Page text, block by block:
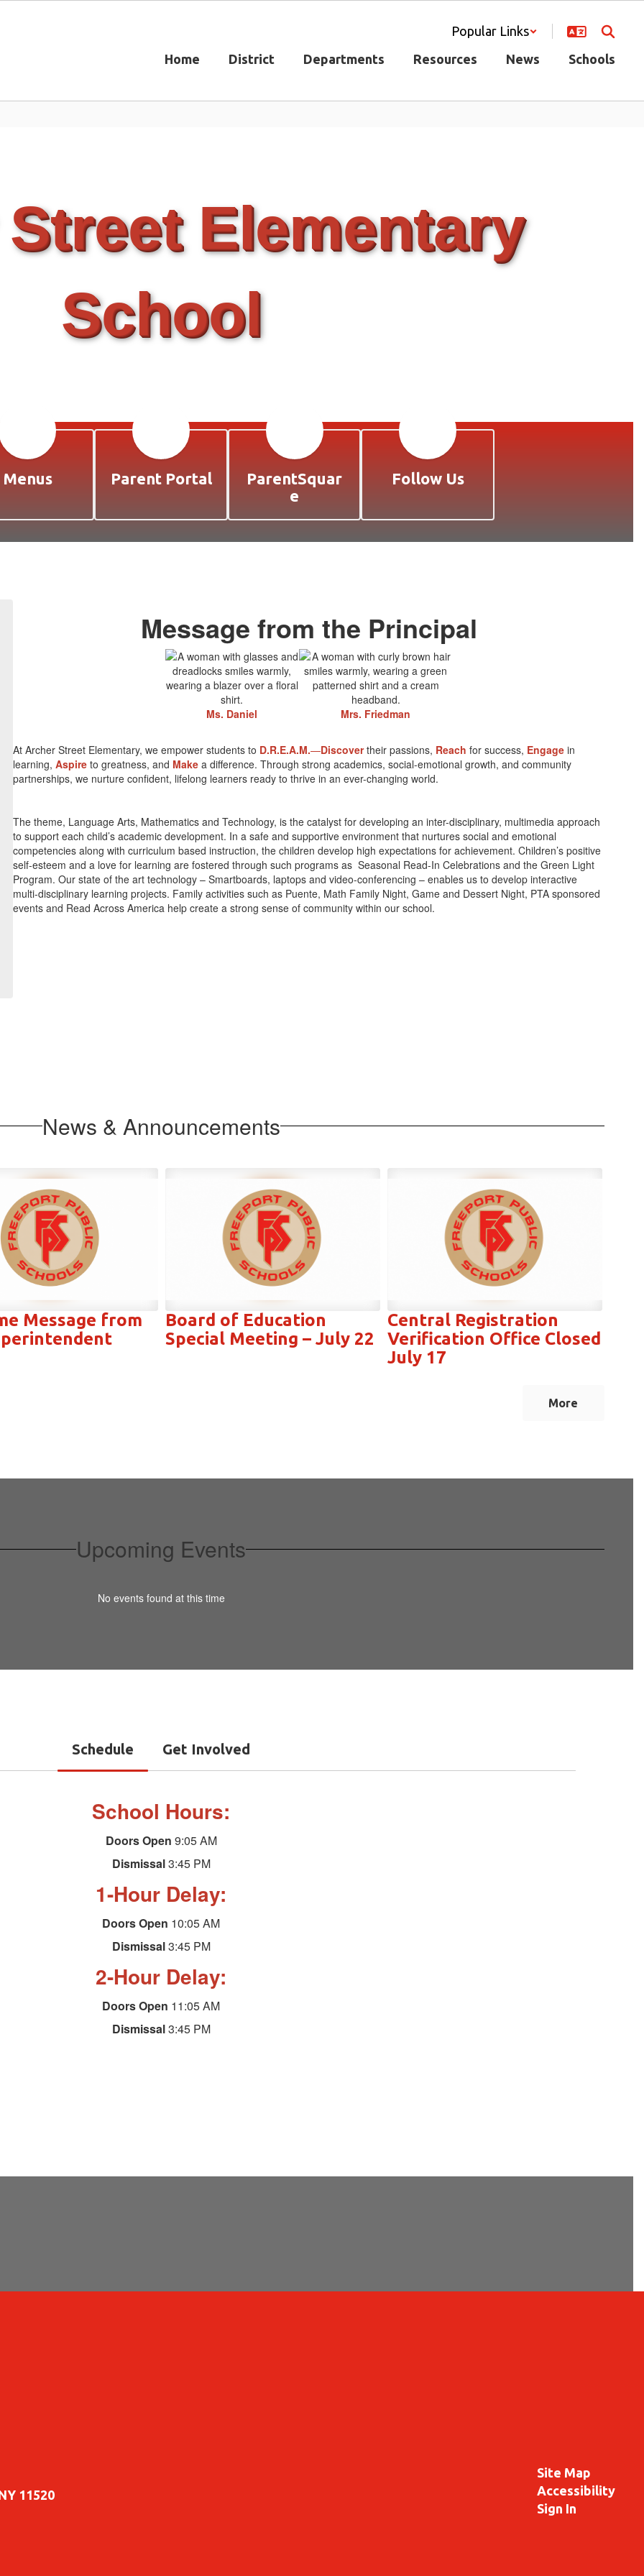
Popular Links
Home
District Departments Resources News Schools
Elementary
School
Menus Parent Portal
ParentSquar
e
Follow Us
Message from the Principal
Ms. Daniel Mrs. Friedman
At Archer Street Elementary, we empower students to D.R.E.A.M.—Discovertheir passions, Reach for success, Engage in
learning,Aspire to greatness, and Make a difference. Through strong academics, social-emotional growth, and community
partnerships, we nurture confident, lifelong learners ready to thrive in an ever-changing world.
The theme, Language Arts, Mathematics and Technology, is the catalyst for developing an inter-disciplinary, multimedia approach
to support each child’s academic development. In a safe and supportive environment that nurtures social and emotional
competencies along with curriculum based instruction, the children develop high expectations for achievement. Children’s positive
self-esteem and a love for learning are fostered through such programs as Seasonal Read-In Celebrations and the Green Light
Program. Our state of the art technology – Smartboards, laptops and video-conferencing – enables us to develop interactive
multi-disciplinary learning projects. Family activities such as Puente, Math Family Night, Game and Dessert Night, PTA sponsored
events and Read Across America help create a strong sense of community within our school.
News & Announcements
Message from
Board of Education
Special Meeting – July 22
Central Registration
Verification Office Closed
July 17
More
Upcoming Events
No events found at this time
Schedule Get Involved
School Hours:
Doors Open 9:05 AM
Dismissal3:45 PM
1-Hour Delay:
Doors Open 10:05 AM
Dismissal3:45 PM
2-Hour Delay:
Doors Open 11:05 AM
Dismissal3:45 PM
11520
Site Map
Accessibility
Sign In